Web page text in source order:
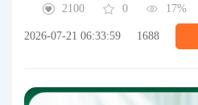
2100
0 17%
2026-07-21 06:33:59 1688